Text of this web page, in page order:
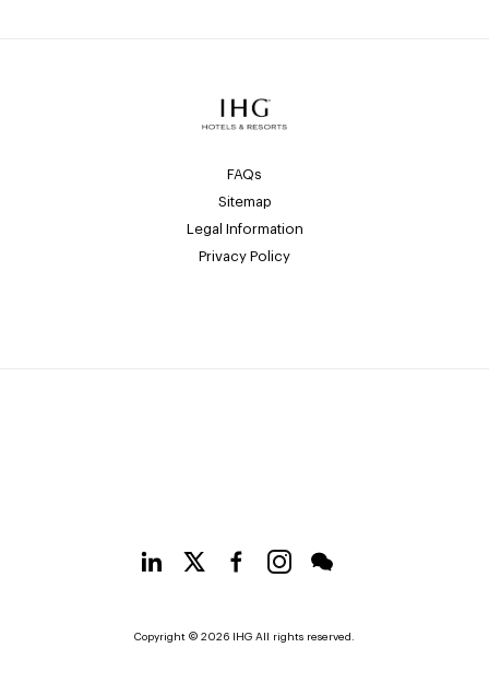
FAQs
Sitemap
Legal Information
Privacy Policy
Copyright © 2026 IHG All rights reserved.